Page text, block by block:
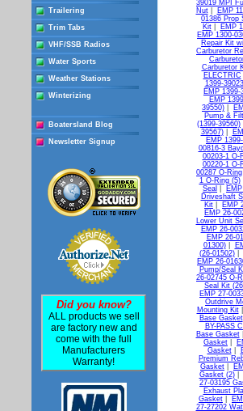
Trailering
Trim Tabs
VHF/SSB Radios
Water Sports
Weather Stations
Winterizing
Boatersland Blog
Newsletter Signup
Did you know?
ALL products we sell
are factory new and
come with the full
Manufacturers
Warranty!
39019 MPI
Nut| EMP
01386 Prop
Kit| EMP
EMP 1300-
Repair Kit
Carburetor
Carburetor
ELECTRIC
1399-
EMP
EMP
39550)
Pump &
(1399-39560)
39567)|
EMP
00816-3
00203-1 O-
00220-1 O-
00287 O-Ring
1 O-Ring (5)
Seal
Driveshaft
Kit
EMP
EMP 26-
Lower Unit
EMP 26-
EMP 26-
01300)|
(26-01502)|
EMP 26-
Pump/Seal
26-02745 O-
Seal Kit
EMP 27-
Outdrive
Mounting Kit|
Base Gasket
BY-PASS
Base Gasket
Gasket
Gasket|
Premium
Gasket
Gasket (2)|
27-03195
Exhaust
Gasket
27-27202